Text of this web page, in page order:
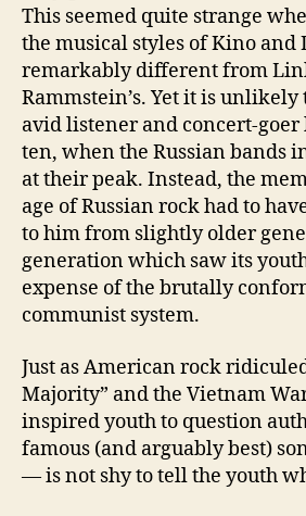
This seemed quite strange
the musical styles of Kino and
remarkably different from
Rammstein’s. Yet it is unlikely
avid listener and concert-goer
ten, when the Russian bands
at their peak. Instead, the
age of Russian rock had to
to him from slightly older
generation which saw its
expense of the brutally
communist system.
Just as American rock
Majority” and the Vietnam
inspired youth to question
famous (and arguably best)
— is not shy to tell the youth